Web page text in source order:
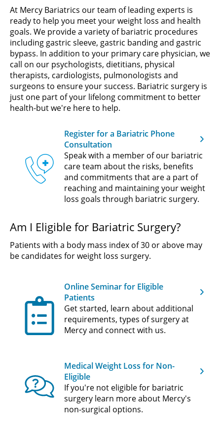
At Mercy Bariatrics our team of leading experts is
ready to help you meet your weight loss and health
goals. We provide a variety of bariatric procedures
including gastric sleeve, gastric banding and gastric
bypass. In addition to your primary care physician, we
call on our psychologists, dietitians, physical
therapists, cardiologists, pulmonologists and
surgeons to ensure your success. Bariatric surgery is
just one part of your lifelong commitment to better
health-but we're here to help.
Register for a Bariatric Phone
Consultation
Speak with a member of our bariatric
care team about the risks, benefits
and commitments that are a part of
reaching and maintaining your weight
loss goals through bariatric surgery.
Am I Eligible for Bariatric Surgery?
Patients with a body mass index of 30 or above may
be candidates for weight loss surgery.
Online Seminar for Eligible
Patients
Get started, learn about additional
requirements, types of surgery at
Mercy and connect with us.
Medical Weight Loss for Non-
Eligible
If you're not eligible for bariatric
surgery learn more about Mercy's
non-surgical options.